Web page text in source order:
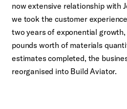
now extensive relationship with
we took the customer
two years of exponential
pounds worth of materials
estimates completed, the
reorganised into Build Aviator.